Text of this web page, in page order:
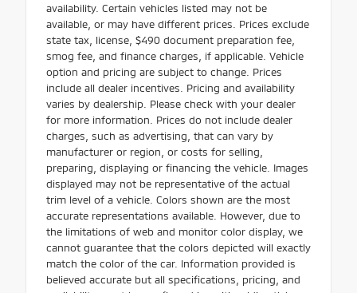
availability. Certain vehicles listed may not be
available, or may have different prices. Prices exclude
state tax, license, $490 document preparation fee,
smog fee, and finance charges, if applicable. Vehicle
option and pricing are subject to change. Prices
include all dealer incentives. Pricing and availability
varies by dealership. Please check with your dealer
for more information. Prices do not include dealer
charges, such as advertising, that can vary by
manufacturer or region, or costs for selling,
preparing, displaying or financing the vehicle. Images
displayed may not be representative of the actual
trim level of a vehicle. Colors shown are the most
accurate representations available. However, due to
the limitations of web and monitor color display, we
cannot guarantee that the colors depicted will exactly
match the color of the car. Information provided is
believed accurate but all specifications, pricing, and